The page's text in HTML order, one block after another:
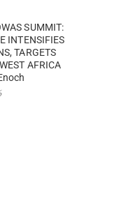
SUMMIT:
INTENSIFIES
TARGETS
AFRICA